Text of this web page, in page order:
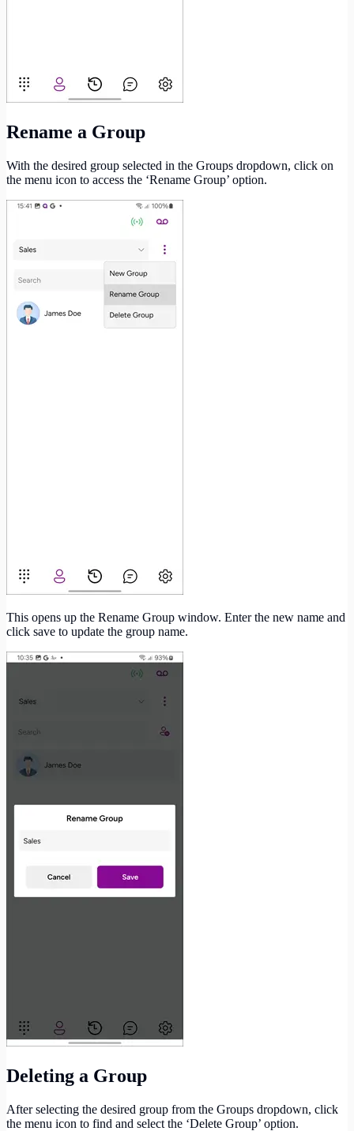
Rename a Group
With the desired group selected in the Groups dropdown, click on
the menu icon to access the ‘Rename Group’ option.
This opens up the Rename Group window. Enter the new name and
click save to update the group name.
Deleting a Group
After selecting the desired group from the Groups dropdown, click
the menu icon to find and select the ‘Delete Group’ option.